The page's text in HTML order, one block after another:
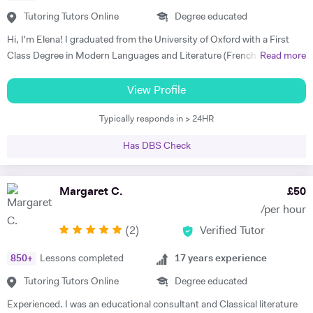
Skype. I am so grateful for his help. I highly recommend him." Rachel
sufficiency in study habits that was wonderful to observe - the GCSE
process was made palatable and non daunting ! I would wholly
recommend him to anyone looking for a tutor that cares about the
tackle languages independently post their time with him - he was an
such an engaging and enthusiastic manner. Anyone who is lucky
enough to come across James has found a true gem. I cannot
recommend him highly enough." Helen S - Spanish GCSE
Tutoring Tutors Online Degree educated
Hi, I'm Elena! I graduated from the University of Oxford with a First
Class Degree in Modern Languages and Literature (French and
English Language and English Literature online and take a tailored
approach to teaching. Whether you want to improve your vocabulary,
translation skills, speaking fluency, or a bit of everything, I strive to
my student's knowledge in order to ensure long term comprehension.
I include mini tests and homework into my lesson structure and take
into account my student's exam boards when planning lessons. I have
experience tutoring English Literature and Language up to GCSE level
particular I focus on helping my students develop their analytical skills
and gain confidence in writing in detail and successfully about texts. I
Read more
View Profile
Typically responds in > 24HR
Has DBS Check
Margaret C. £50
/per hour
(2) Verified Tutor
850+ Lessons completed
Tutoring Tutors Online
17 years experience
Degree educated
Experienced. I was an educational consultant and Classical literature